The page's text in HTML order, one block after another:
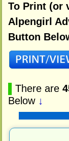
To Print (or
Alpengirl
Button
There are
Below ↓